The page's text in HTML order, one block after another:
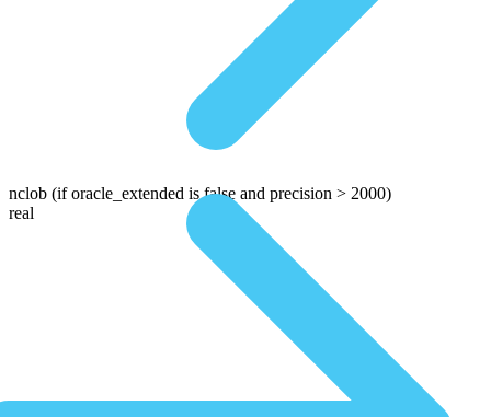
nclob (if oracle_extended is false and precision > 2000)
real